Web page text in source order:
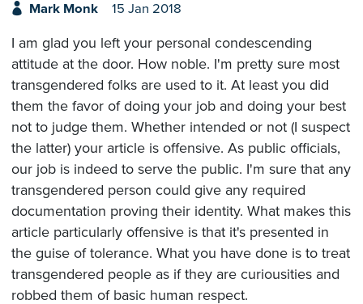
Mark Monk 15 Jan 2018
I am glad you left your personal condescending
attitude at the door. How noble. I'm pretty sure most
transgendered folks are used to it. At least you did
them the favor of doing your job and doing your best
not to judge them. Whether intended or not (I suspect
the latter) your article is offensive. As public officials,
our job is indeed to serve the public. I'm sure that any
transgendered person could give any required
documentation proving their identity. What makes this
article particularly offensive is that it's presented in
the guise of tolerance. What you have done is to treat
transgendered people as if they are curiousities and
robbed them of basic human respect.